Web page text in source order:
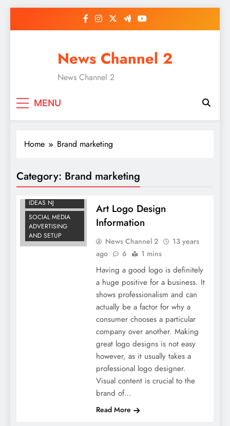
News Channel 2
News Channel 2
MENU
Home Brand marketing
Category: Brand marketing
MARKETING
IDEAS NJ
SOCIAL MEDIA
ADVERTISING
AND SETUP
Art Logo Design
Information
News Channel 2
13 years
ago
6 1 mins
Having a good logo is definitely
a huge positive for a business. It
shows professionalism and can
actually be a factor for why a
consumer chooses a particular
company over another. Making
great logo designs is not easy
however, as it usually takes a
professional logo designer.
Visual content is crucial to the
brand of…
Read More